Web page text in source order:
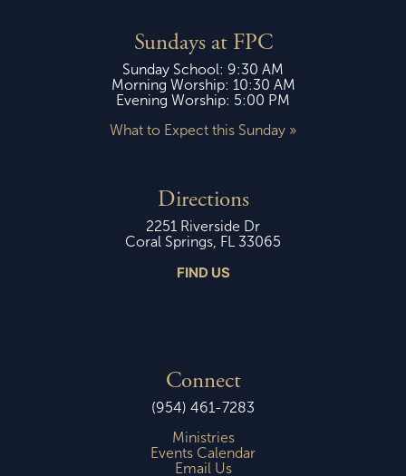
Sundays at FPC
Sunday School: 9:30 AM
Morning Worship: 10:30 AM
Evening Worship: 5:00 PM
What to Expect this Sunday »
Directions
2251 Riverside Dr
Coral Springs, FL 33065
FIND US
Connect
(954) 461-7283
Ministries
Events Calendar
Email Us